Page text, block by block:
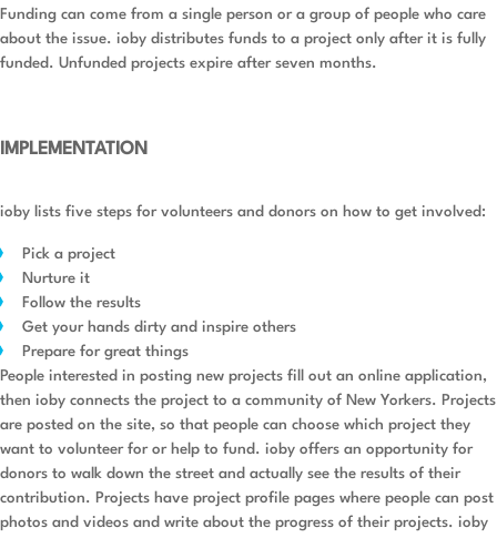
Funding can come from a single person or a group of people who care
about the issue. ioby distributes funds to a project only after it is fully
funded. Unfunded projects expire after seven months.
IMPLEMENTATION
ioby lists five steps for volunteers and donors on how to get involved:
Pick a project
Nurture it
Follow the results
Get your hands dirty and inspire others
Prepare for great things
People interested in posting new projects fill out an online application,
then ioby connects the project to a community of New Yorkers. Projects
are posted on the site, so that people can choose which project they
want to volunteer for or help to fund. ioby offers an opportunity for
donors to walk down the street and actually see the results of their
contribution. Projects have project profile pages where people can post
photos and videos and write about the progress of their projects. ioby